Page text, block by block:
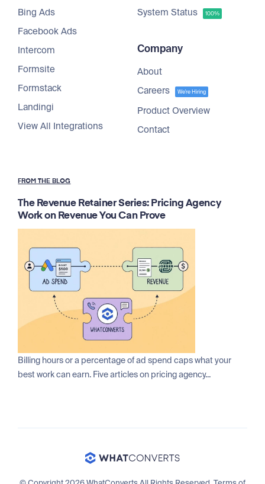
Bing Ads
Facebook Ads
Intercom
Formsite
Formstack
Landingi
View All Integrations
System Status
100%
Company
About
Careers
We're Hiring
Product Overview
Contact
FROM THE BLOG
The Revenue Retainer Series: Pricing Agency
Work on Revenue You Can Prove
Billing hours or a percentage of ad spend caps what your
best work can earn. Five articles on pricing agency...